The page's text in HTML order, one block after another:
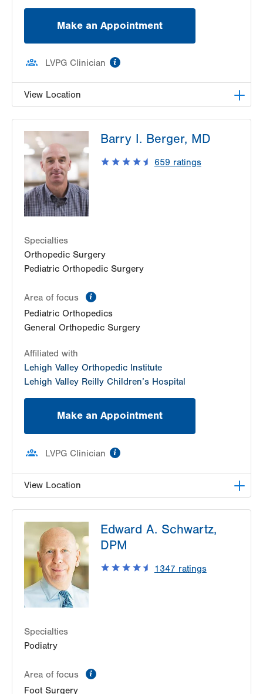
Make an Appointment
LVPG Clinician
View Location
1621 N Cedar Crest Blvd
Allentown,PA 18104-2304
Get Directions
(610) 402-8900
Barry I. Berger, MD
659 ratings
Specialties
Orthopedic Surgery
Pediatric Orthopedic Surgery
Area of focus
Pediatric Orthopedics
General Orthopedic Surgery
Affiliated with
Lehigh Valley Orthopedic Institute
Lehigh Valley Reilly Children’s Hospital
Make an Appointment
LVPG Clinician
View Location
Cedar Crest
1250 S Cedar Crest Blvd
Suite 110
Allentown,PA
18103-6224
Get Directions
Edward A. Schwartz,
DPM
1347 ratings
Specialties
Podiatry
Area of focus
Foot Surgery